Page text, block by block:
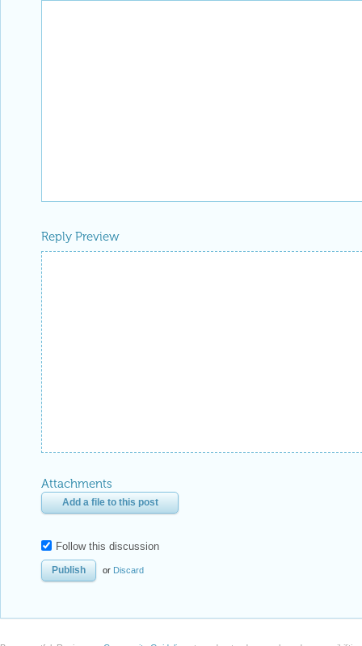
Reply Preview
Attachments
Add a file to this post
Follow this discussion
or Discard